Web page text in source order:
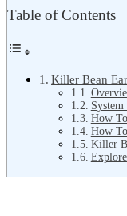
Table of Contents
Killer Bean
System
How
How
Killer